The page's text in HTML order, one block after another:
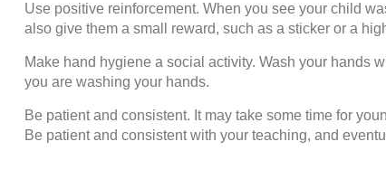
Use positive reinforcement. When you see your child
also give them a small reward, such as a sticker or a
Make hand hygiene a social activity. Wash your hands
you are washing your hands.
Be patient and consistent. It may take some time for
Be patient and consistent with your teaching, and